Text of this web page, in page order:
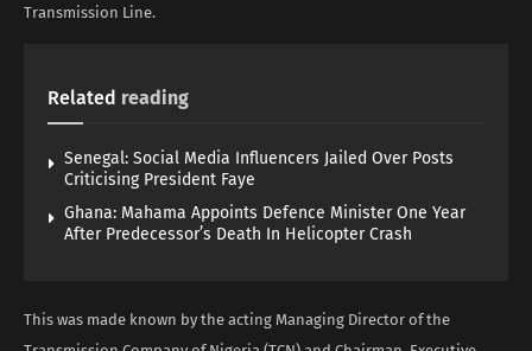
Transmission Line.
Related reading
Senegal: Social Media Influencers Jailed Over Posts
Criticising President Faye
Ghana: Mahama Appoints Defence Minister One Year
After Predecessor’s Death In Helicopter Crash
This was made known by the acting Managing Director of the